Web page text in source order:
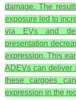
damage. The
exposure led to
via EVs and
presentation
expression. This
ADEVs can deliver
these cargoes
expression in the